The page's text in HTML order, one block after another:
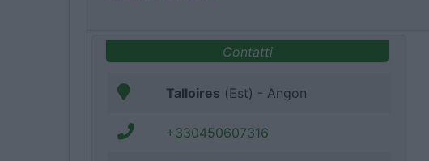
Contatti
Talloires (Est) - Angon
+330450607316